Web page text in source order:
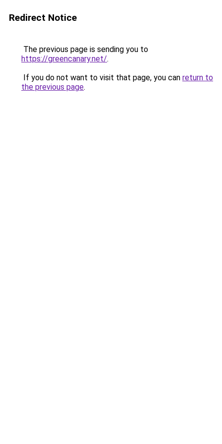
Redirect Notice
The previous page is sending you to
https://greencanary.net/.
If you do not want to visit that page, you can return to
the previous page.